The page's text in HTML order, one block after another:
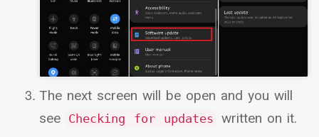
The next screen will be open and you will
see Checking for updates written on it.